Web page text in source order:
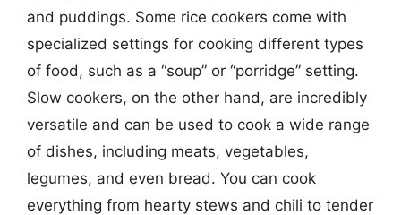
and puddings. Some rice cookers come with
specialized settings for cooking different types
of food, such as a “soup” or “porridge” setting.
Slow cookers, on the other hand, are incredibly
versatile and can be used to cook a wide range
of dishes, including meats, vegetables,
legumes, and even bread. You can cook
everything from hearty stews and chili to tender